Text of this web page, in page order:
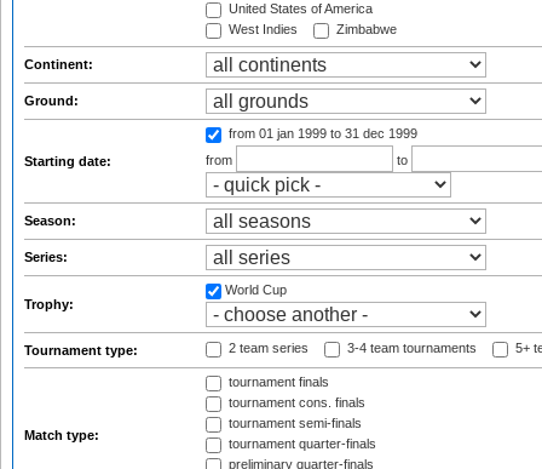
United States of America
West Indies
Zimbabwe
Continent:
Ground:
Starting date:
from 01 jan 1999 to 31 dec 1999
from
to
Season:
Series:
Trophy:
World Cup
Tournament type: 2 team series 3-4 team tournaments 5+
Match type:
tournament finals
tournament cons. finals
tournament semi-finals
tournament quarter-finals
preliminary quarter-finals